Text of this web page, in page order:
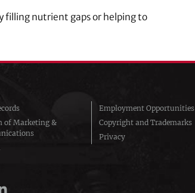
filling nutrient gaps or helping to
of Marketing &
Employment Opportunities
Copyright and Trademarks
Privacy